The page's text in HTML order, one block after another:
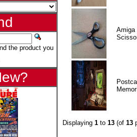
the product you
Amiga
Displaying 1to 13(of 13